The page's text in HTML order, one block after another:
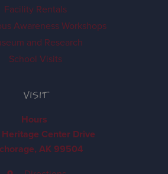
Facility Rentals
Awareness Workshops
and Research
School Visits
VISIT
Hours
Center Drive
AK 99504